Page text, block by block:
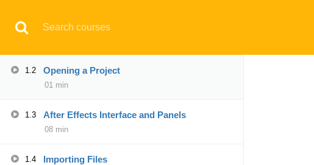
1.1 Introduction to Course
1.2 Opening a Project
01 min
1.3 After Effects Interface and Panels
08 min
1.4 Importing Files